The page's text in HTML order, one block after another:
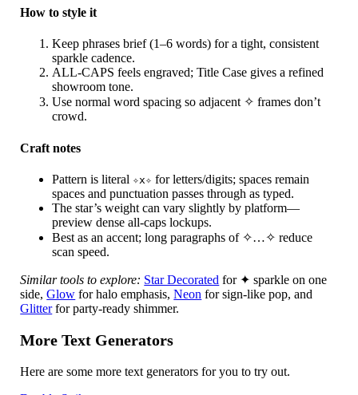
How to style it
Keep phrases brief (1–6 words) for a tight, consistent
sparkle cadence.
ALL-CAPS feels engraved; Title Case gives a refined
showroom tone.
Use normal word spacing so adjacent ✧ frames don’t
crowd.
Craft notes
Pattern is literal ✧x✧ for letters/digits; spaces remain
spaces and punctuation passes through as typed.
The star’s weight can vary slightly by platform—
preview dense all-caps lockups.
Best as an accent; long paragraphs of ✧…✧ reduce
scan speed.
Similar tools to explore: Star Decorated for ✦ sparkle on one
side,Glow for halo emphasis,Neon for sign-like pop, and
Glitterfor party-ready shimmer.
More Text Generators
Here are some more text generators for you to try out.